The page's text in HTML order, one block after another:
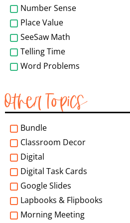
Number Sense
Place Value
SeeSaw Math
Telling Time
Word Problems
Other Topics
Bundle
Classroom Decor
Digital
Digital Task Cards
Google Slides
Lapbooks & Flipbooks
Morning Meeting